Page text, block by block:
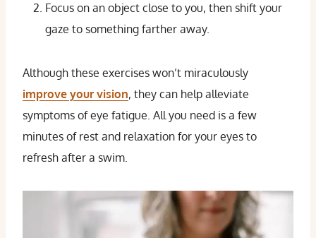
Focus on an object close to you, then shift your
gaze to something farther away.
Although these exercises won’t miraculously
improve your vision, they can help alleviate
symptoms of eye fatigue. All you need is a few
minutes of rest and relaxation for your eyes to
refresh after a swim.